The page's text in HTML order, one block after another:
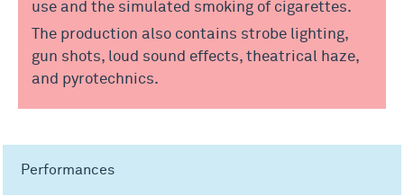
use and the simulated smoking of cigarettes.
The production also contains strobe lighting,
gun shots, loud sound effects, theatrical haze,
and pyrotechnics.
Performances